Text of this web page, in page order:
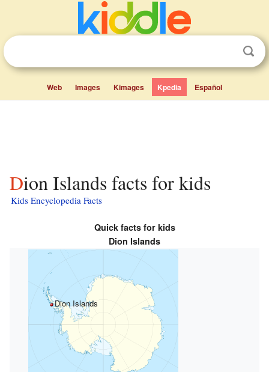
Web Images Kimages Kpedia Español
Dion Islands facts for kids
Kids Encyclopedia Facts
Quick facts for kids
Dion Islands
Dion Islands